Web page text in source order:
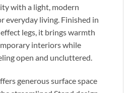
with a light, modern
everyday living. Finished in
legs, it brings warmth
interiors while
open and uncluttered.
generous surface space